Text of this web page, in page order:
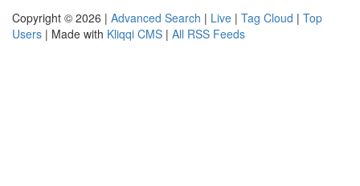
Copyright © 2026 | Advanced Search | Live | Tag Cloud | Top
Users | Made with Kliqqi CMS | All RSS Feeds